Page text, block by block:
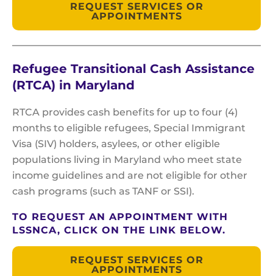
REQUEST SERVICES OR
APPOINTMENTS
Refugee Transitional Cash Assistance
(RTCA) in Maryland
RTCA provides cash benefits for up to four (4)
months to eligible refugees, Special Immigrant
Visa (SIV) holders, asylees, or other eligible
populations living in Maryland who meet state
income guidelines and are not eligible for other
cash programs (such as TANF or SSI).
TO REQUEST AN APPOINTMENT WITH
LSSNCA, CLICK ON THE LINK BELOW.
REQUEST SERVICES OR
APPOINTMENTS